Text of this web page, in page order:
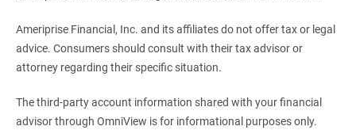
Ameriprise Financial, Inc. and its affiliates do not offer tax or legal
advice. Consumers should consult with their tax advisor or
attorney regarding their specific situation.
The third-party account information shared with your financial
advisor through OmniView is for informational purposes only.